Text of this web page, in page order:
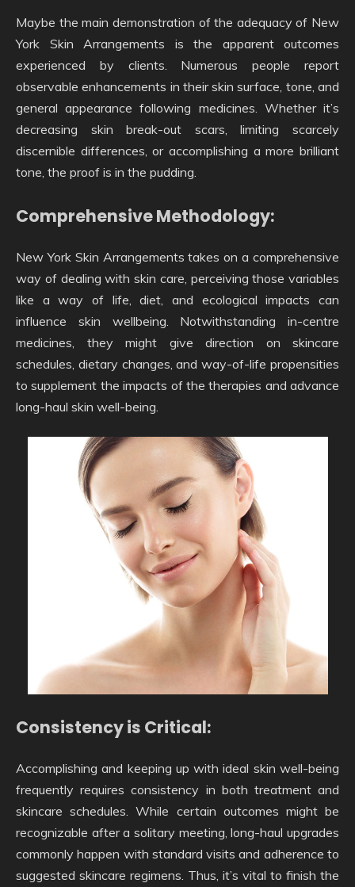
Maybe the main demonstration of the adequacy of New
York Skin Arrangements is the apparent outcomes
experienced by clients. Numerous people report
observable enhancements in their skin surface, tone, and
general appearance following medicines. Whether it’s
decreasing skin break-out scars, limiting scarcely
discernible differences, or accomplishing a more brilliant
tone, the proof is in the pudding.
Comprehensive Methodology:
New York Skin Arrangements takes on a comprehensive
way of dealing with skin care, perceiving those variables
like a way of life, diet, and ecological impacts can
influence skin wellbeing. Notwithstanding in-centre
medicines, they might give direction on skincare
schedules, dietary changes, and way-of-life propensities
to supplement the impacts of the therapies and advance
long-haul skin well-being.
Consistency is Critical:
Accomplishing and keeping up with ideal skin well-being
frequently requires consistency in both treatment and
skincare schedules. While certain outcomes might be
recognizable after a solitary meeting, long-haul upgrades
commonly happen with standard visits and adherence to
suggested skincare regimens. Thus, it’s vital to finish the